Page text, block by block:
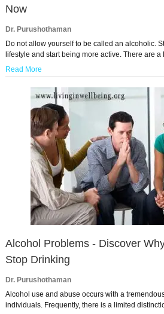
Now
Dr. Purushothaman
Do not allow yourself to be called an alcoholic.
lifestyle and start being more active. There are
Read More
Alcohol Problems - Discover
Stop Drinking
Dr. Purushothaman
Alcohol use and abuse occurs with a
individuals. Frequently, there is a limited